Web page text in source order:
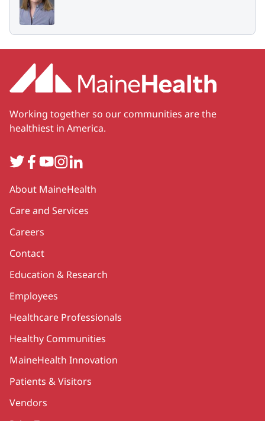
Working together so our communities are the
healthiest in America.
TwitterFacebook
YouTube
Instagram
LinkedIn
Secondary
About MaineHealth
Care and Services
Careers
Contact
Education & Research
Employees
Healthcare Professionals
Healthy Communities
MaineHealth Innovation
Patients & Visitors
Vendors